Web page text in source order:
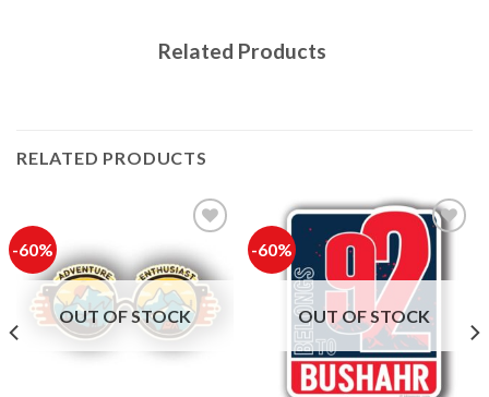
Related Products
RELATED PRODUCTS
-60%
Add to
wishlist
OUT OF STOCK
-60%
Add to
wishlist
OUT OF STOCK